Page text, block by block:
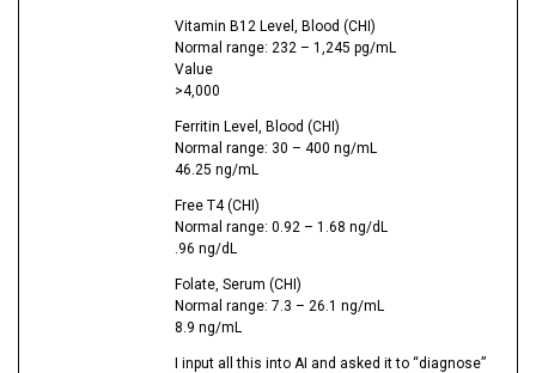
Vitamin B12 Level, Blood (CHI)
Normal range: 232 – 1,245 pg/mL
Value
>4,000
Ferritin Level, Blood (CHI)
Normal range: 30 – 400 ng/mL
46.25 ng/mL
Free T4 (CHI)
Normal range: 0.92 – 1.68 ng/dL
.96 ng/dL
Folate, Serum (CHI)
Normal range: 7.3 – 26.1 ng/mL
8.9 ng/mL
I input all this into AI and asked it to “diagnose”